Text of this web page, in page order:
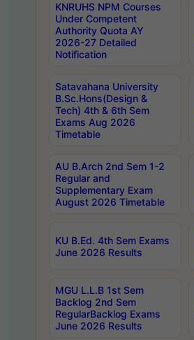
KNRUHS NPM Courses
Under Competent
Authority Quota AY
2026-27 Detailed
Notification
Satavahana University
B.Sc.Hons(Design &
Tech) 4th & 6th Sem
Exams Aug 2026
Timetable
AU B.Arch 2nd Sem 1-2
Regular and
Supplementary Exam
August 2026 Timetable
KU B.Ed. 4th Sem Exams
June 2026 Results
MGU L.L.B 1st Sem
Backlog 2nd Sem
RegularBacklog Exams
June 2026 Results